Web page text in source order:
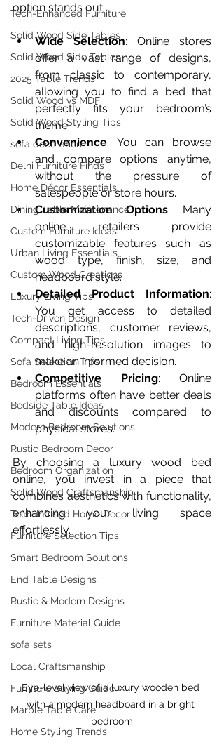
Tech-Enhanced Furniture
Solid Wood Side Tables
Solid Wood Side Tables
2025 Table Trends
Solid Wood vs MDF
Solid Wood Styling Tips
sofa decoration
Delhi Furniture Finds
Home Décor Essentials
Dining Table Maintenance
Custom Furniture Ideas
Urban Living Essentials
Custom Wood Creations
Luxury Living Tips
Tech-Driven Design
Compact Living Tips
Sofa Selection Tips
Bedroom Essentials
Bedside Table Ideas
Modern Bedroom Solutions
Rustic Bedroom Decor
Bedroom Organization
Solid Wood Craftsmanship
Tech-Infused Home Decor
Furniture Selection Tips
Smart Bedroom Solutions
End Table Designs
Rustic & Modern Designs
Furniture Material Guide
sofa sets
Local Craftsmanship
Furniture Buying Guide
Marble Table Care
Home Styling Trends
option stands out:
Wide Selection: Online stores
offer a vast range of designs,
from classic to contemporary,
allowing you to find a bed that
perfectly fits your bedroom’s
theme.
Convenience: You can browse
and compare options anytime,
without the pressure of
salespeople or store hours.
Customization Options: Many
online retailers provide
customizable features such as
wood type, finish, size, and
headboard style.
Detailed Product Information:
You get access to detailed
descriptions, customer reviews,
and high-resolution images to
make an informed decision.
Competitive Pricing: Online
platforms often have better deals
and discounts compared to
physical stores.
By choosing a luxury wood bed
online, you invest in a piece that
combines aesthetics with functionality,
enhancing your living space
effortlessly.
Eye-level view of a luxury wooden bed
with a modern headboard in a bright
bedroom